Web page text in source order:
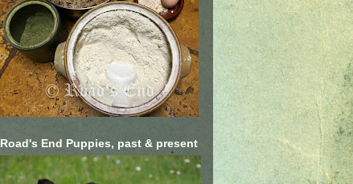
Road's End Puppies, past & present